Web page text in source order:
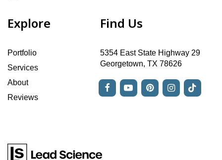
Explore
Portfolio
Services
About
Reviews
Find Us
5354 East State Highway 29
Georgetown, TX 78626